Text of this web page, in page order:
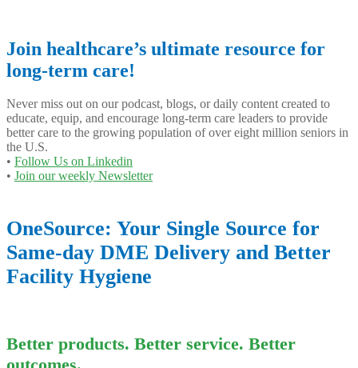
Join healthcare’s ultimate resource for
long-term care!
Never miss out on our podcast, blogs, or daily content created to
educate, equip, and encourage long-term care leaders to provide
better care to the growing population of over eight million seniors in
the U.S.
• Follow Us on Linkedin
• Join our weekly Newsletter
OneSource: Your Single Source for
Same-day DME Delivery and Better
Facility Hygiene
Better products. Better service. Better